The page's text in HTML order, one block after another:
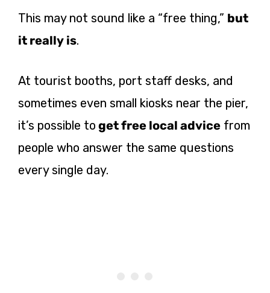
This may not sound like a “free thing,” but
it really is.
At tourist booths, port staff desks, and
sometimes even small kiosks near the pier,
it’s possible to get free local advice from
people who answer the same questions
every single day.